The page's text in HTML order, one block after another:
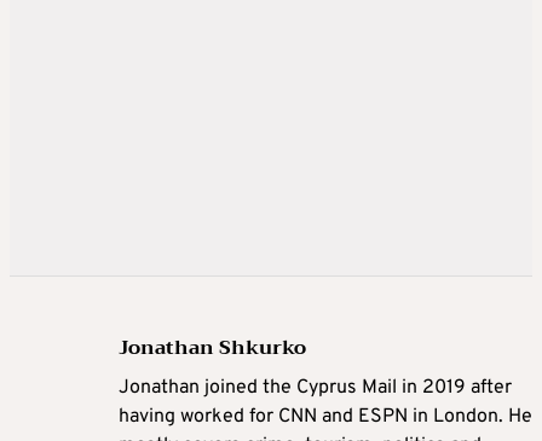
Jonathan Shkurko
Jonathan joined the Cyprus Mail in 2019 after
having worked for CNN and ESPN in London. He